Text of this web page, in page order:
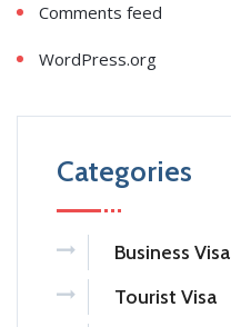
Comments feed
WordPress.org
Categories
Business Visa
Tourist Visa